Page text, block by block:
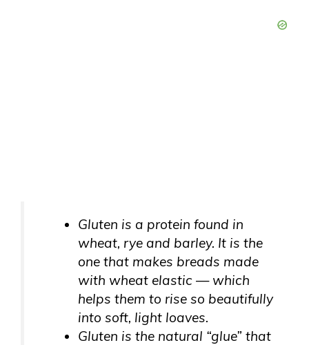
Gluten is a protein found in
wheat, rye and barley. It is the
one that makes breads made
with wheat elastic — which
helps them to rise so beautifully
into soft, light loaves.
Gluten is the natural “glue” that